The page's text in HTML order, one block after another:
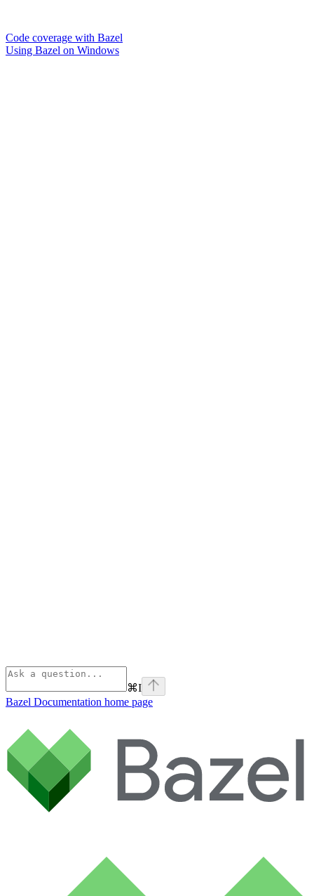
Code coverage with Bazel
Using Bazel on Windows
⌘I
Bazel Documentation home page